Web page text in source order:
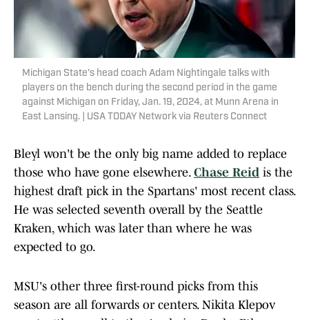
Michigan State's head coach Adam Nightingale talks with
players on the bench during the second period in the game
against Michigan on Friday, Jan. 19, 2024, at Munn Arena in
East Lansing. | USA TODAY Network via Reuters Connect
Bleyl won't be the only big name added to replace
those who have gone elsewhere. Chase Reid is the
highest draft pick in the Spartans' most recent class.
He was selected seventh overall by the Seattle
Kraken, which was later than where he was
expected to go.
MSU's other three first-round picks from this
season are all forwards or centers. Nikita Klepov